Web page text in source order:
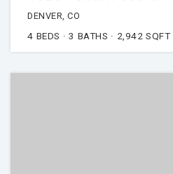
DENVER, CO
4 BEDS 3 BATHS 2,942 SQFT